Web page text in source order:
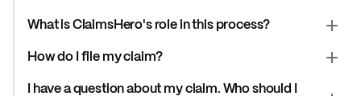
What is ClaimsHero's role in this process?
How do I file my claim?
I have a question about my claim. Who should I